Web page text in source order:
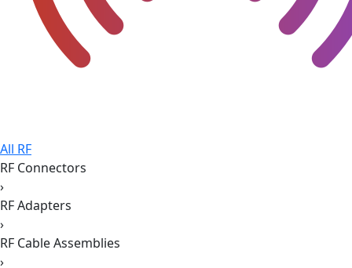
All RF
RF Connectors
›
RF Adapters
›
RF Cable Assemblies
›